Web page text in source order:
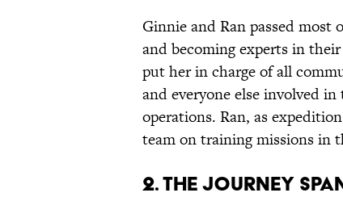
Ginnie and Ran passed most
and becoming experts in
put her in charge of all
and everyone else involved
operations. Ran, as
team on training missions in
2. The journey